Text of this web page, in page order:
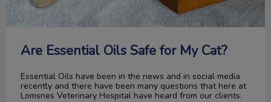
Are Essential Oils Safe for My Cat?
Essential Oils have been in the news and in social media
recently and there have been many questions that here at
Lomsnes Veterinary Hospital have heard from our clients.